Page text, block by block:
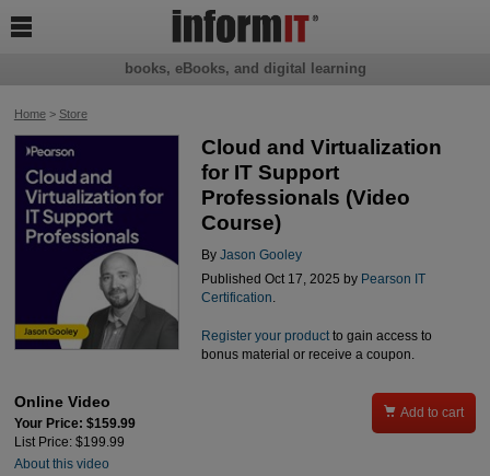
Home> Store
Cloud and Virtualization
for IT Support
Professionals (Video
Course)
By Jason Gooley
Published Oct 17, 2025 by Pearson IT
Certification.
Register your productto gain access to
bonus material or receive a coupon.
Online Video
Your Price: $159.99
List Price: $199.99
About this video
 Add to cart
books, eBooks, and digital learning
